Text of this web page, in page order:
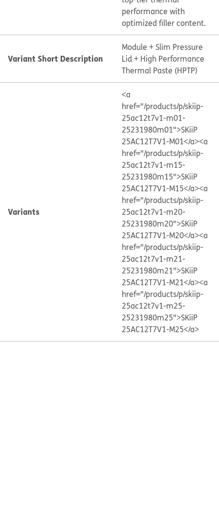
performance with
optimized filler content.
Variant Short Description
Module + Slim Pressure
Lid + High Performance
Thermal Paste (HPTP)
Variants
<a
href="/products/p/skiip-
25ac12t7v1-m01-
25231980m01">SKiiP
25AC12T7V1-M01</a><a
href="/products/p/skiip-
25ac12t7v1-m15-
25231980m15">SKiiP
25AC12T7V1-M15</a><a
href="/products/p/skiip-
25ac12t7v1-m20-
25231980m20">SKiiP
25AC12T7V1-M20</a><a
href="/products/p/skiip-
25ac12t7v1-m21-
25231980m21">SKiiP
25AC12T7V1-M21</a><a
href="/products/p/skiip-
25ac12t7v1-m25-
25231980m25">SKiiP
25AC12T7V1-M25</a>